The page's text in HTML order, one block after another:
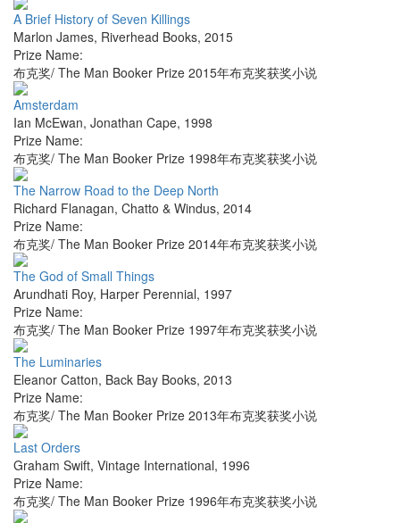
A Brief History of Seven Killings
Marlon James, Riverhead Books, 2015
Prize Name:
布克奖/ The Man Booker Prize 2015年布克奖获奖小说
Amsterdam
Ian McEwan, Jonathan Cape, 1998
Prize Name:
布克奖/ The Man Booker Prize 1998年布克奖获奖小说
The Narrow Road to the Deep North
Richard Flanagan, Chatto & Windus, 2014
Prize Name:
布克奖/ The Man Booker Prize 2014年布克奖获奖小说
The God of Small Things
Arundhati Roy, Harper Perennial, 1997
Prize Name:
布克奖/ The Man Booker Prize 1997年布克奖获奖小说
The Luminaries
Eleanor Catton, Back Bay Books, 2013
Prize Name:
布克奖/ The Man Booker Prize 2013年布克奖获奖小说
Last Orders
Graham Swift, Vintage International, 1996
Prize Name:
布克奖/ The Man Booker Prize 1996年布克奖获奖小说